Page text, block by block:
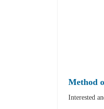
Method
Interested